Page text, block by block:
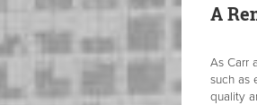
A
As Carr
such as
quality